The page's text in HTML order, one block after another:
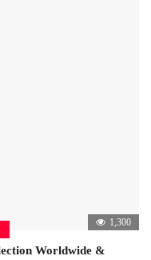
1,300
Worldwide &